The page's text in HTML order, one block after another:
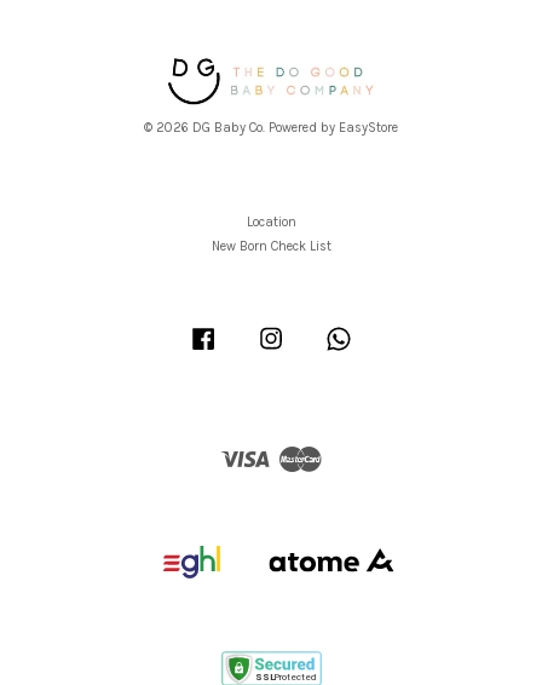
© 2026 DG Baby Co. Powered by EasyStore
Location
New Born Check List
Facebook Instagram
Visa